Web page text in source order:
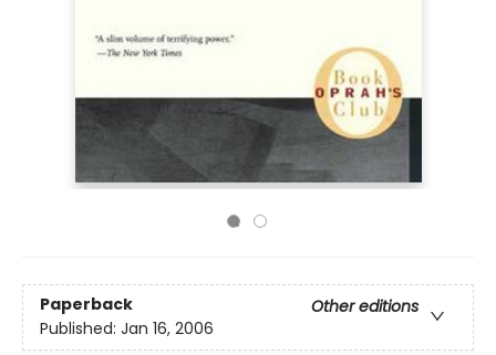
Paperback
Other editions
Published: Jan 16, 2006